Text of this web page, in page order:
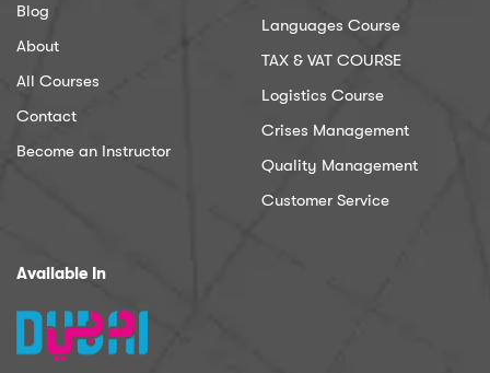
Blog
About
All Courses
Contact
Become an Instructor
Languages Course
TAX & VAT COURSE
Logistics Course
Crises Management
Quality Management
Customer Service
Available In